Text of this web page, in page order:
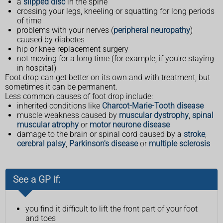
crossing your legs, kneeling or squatting for long periods
of time
problems with your nerves (peripheral neuropathy)
caused by diabetes
hip or knee replacement surgery
not moving for a long time (for example, if you're staying
in hospital)
Foot drop can get better on its own and with treatment, but
sometimes it can be permanent.
Less common causes of foot drop include:
inherited conditions like Charcot-Marie-Tooth disease
muscle weakness caused by muscular dystrophy, spinal
muscular atrophy or motor neurone disease
damage to the brain or spinal cord caused by a stroke,
cerebral palsy, Parkinson's diseaseor multiple sclerosis
See a GP if:
you find it difficult to lift the front part of your foot
and toes